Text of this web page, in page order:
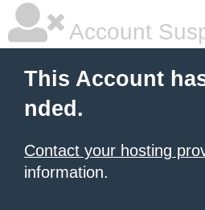
Account
This Account
nded.
Contact your hosting
information.